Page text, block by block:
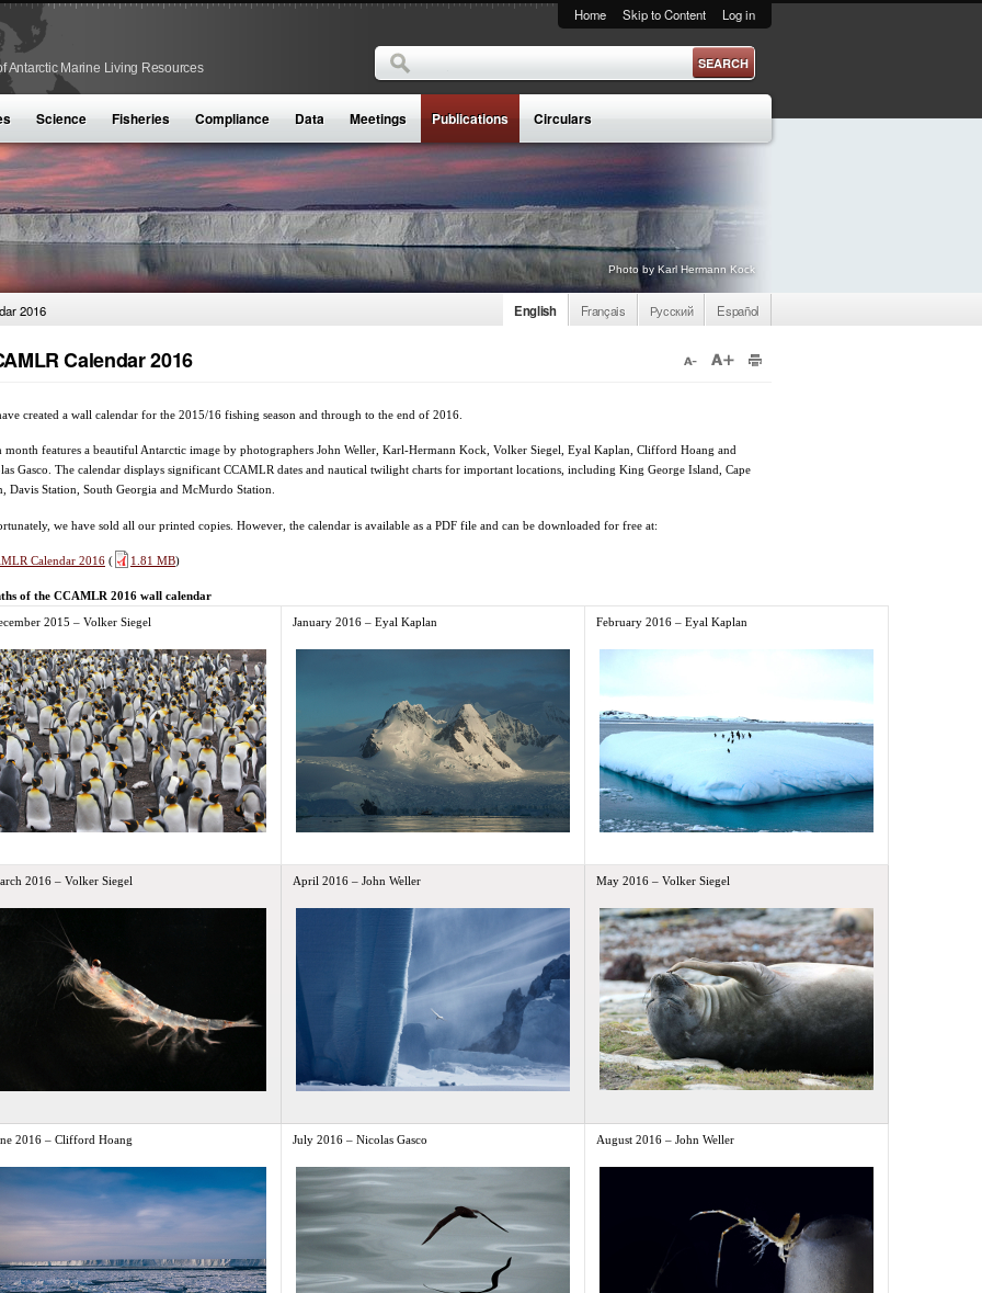
Antarctic Marine Living Resources
Home Skip to Content Log in
Search form
Search
Science Fisheries Compliance Data Meetings Publications Circulars
Photo by Karl Hermann Kock
English Français Русский Español
2016
Calendar 2016
created a wall calendar for the 2015/16 fishing season and through to the end of 2016.
month features a beautiful ‪Antarctic‬ image by photographers John Weller, Karl-Hermann Kock, Volker Siegel, Eyal Kaplan, Clifford Hoang and
Gasco. The calendar displays significant CCAMLR dates and nautical twilight charts for important locations, including King George Island, Cape
Davis Station, South Georgia and McMurdo Station.
we have sold all our printed copies. However, the calendar is available as a PDF file and can be downloaded for free at:
Calendar 2016 ( 1.81 MB)
of the CCAMLR 2016 wall calendar
2015 – Volker Siegel
January 2016 – Eyal Kaplan February 2016 – Eyal Kaplan
2016 – Volker Siegel April 2016 – John Weller May 2016 – Volker Siegel
2016 – Clifford Hoang July 2016 – Nicolas Gasco August 2016 – John Weller